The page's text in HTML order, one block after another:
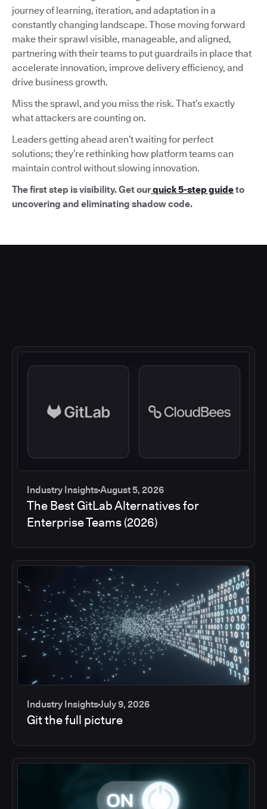
journey of learning, iteration, and adaptation in a
constantly changing landscape. Those moving forward
make their sprawl visible, manageable, and aligned,
partnering with their teams to put guardrails in place that
accelerate innovation, improve delivery efficiency, and
drive business growth.
Miss the sprawl, and you miss the risk. That’s exactly
what attackers are counting on.
Leaders getting ahead aren’t waiting for perfect
solutions; they’re rethinking how platform teams can
maintain control without slowing innovation.
The first step is visibility. Get ourquick 5-step guideto
uncovering and eliminating shadow code.
Industry InsightsAugust 5, 2026
The Best GitLab Alternatives for
Enterprise Teams (2026)
Industry InsightsJuly 9, 2026
Git the full picture